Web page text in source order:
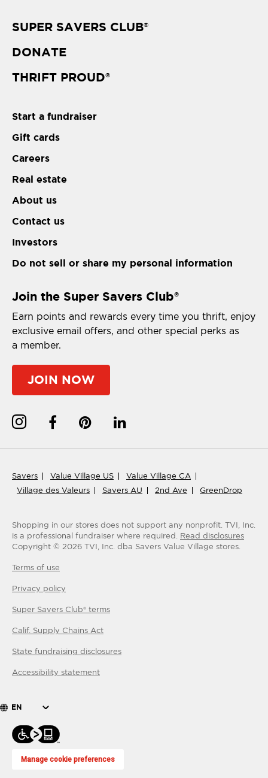
SUPER SAVERS CLUB®
DONATE
THRIFT PROUD®
Start a fundraiser
Gift cards
Careers
Real estate
About us
Contact us
Investors
Do not sell or share my personal information
Join the Super Savers Club®
Earn points and rewards every time you thrift, enjoy
exclusive email offers, and other special perks as
a member.
JOIN NOW
Savers Value Village US
Value Village CA
Village des Valeurs
Savers AU 2nd Ave GreenDrop
Shopping in our stores does not support any nonprofit. TVI, Inc.
is a professional fundraiser where required. Read disclosures
Copyright © 2026 TVI, Inc. dba Savers Value Village stores.
Terms of use
Privacy policy
Super Savers Club® terms
Calif. Supply Chains Act
State fundraising disclosures
Accessibility statement
EN
Manage cookie preferences